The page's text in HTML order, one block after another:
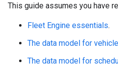
This guide assumes you have
Fleet Engine essentials.
The data model for
The data model for